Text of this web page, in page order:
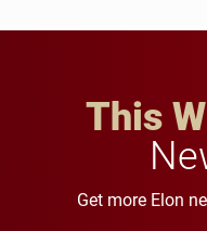
This
Get more Elon